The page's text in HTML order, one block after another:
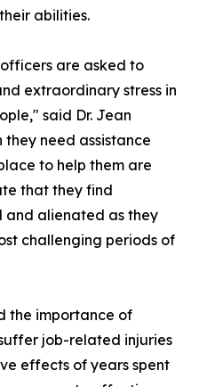
abilities.
are asked to
extraordinary stress in
said Dr. Jean
they need assistance
to help them are
that they find
and alienated as they
challenging periods of
the importance of
job-related injuries
effects of years spent